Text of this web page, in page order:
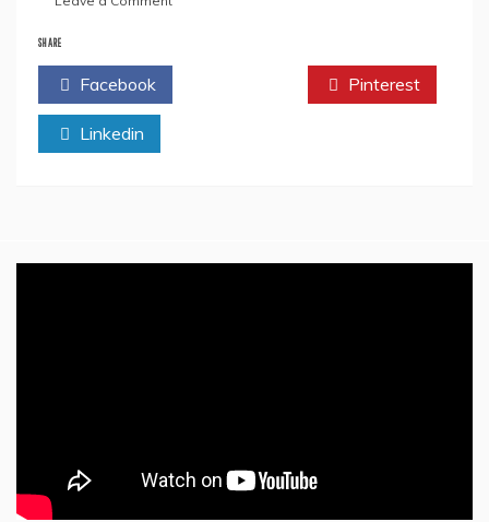
Need
Know
SHARE
Facebook Pinterest
Linkedin